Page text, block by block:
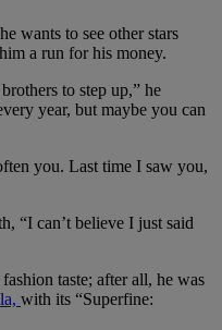
wants to see other stars
a run for his money.
to step up,” he
year, but maybe you can
you. Last time I saw you,
“I can’t believe I just said
taste; after all, he was
with its “Superfine: